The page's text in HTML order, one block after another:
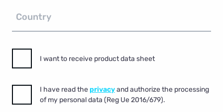
Country
I want to receive product data sheet
I have read theprivacyand authorize the processing
of my personal data (Reg Ue 2016/679).